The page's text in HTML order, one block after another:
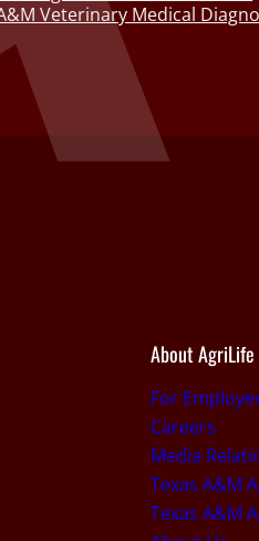
Veterinary Medical
About
For
Careers
Media
Texas A&M
Texas A&M